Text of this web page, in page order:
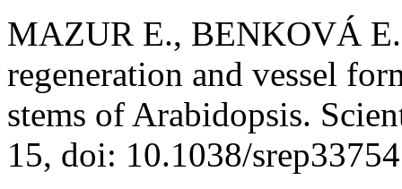
MAZUR E., BENKOVÁ
regeneration and vessel
stems of Arabidopsis.
15, doi: 10.1038/